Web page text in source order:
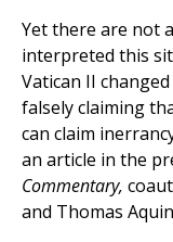
Yet there are not
interpreted this
Vatican II
falsely claiming
can claim
an article in the
Commentary,
and Thomas